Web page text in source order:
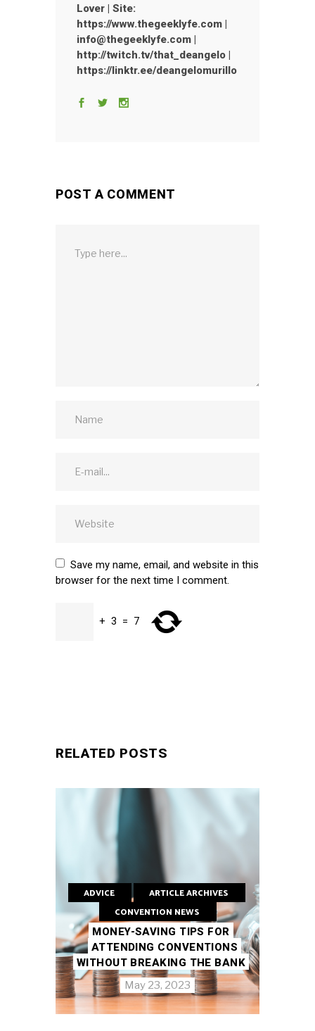
Lover | Site:
https://www.thegeeklyfe.com |
info@thegeeklyfe.com |
http://twitch.tv/that_deangelo |
https://linktr.ee/deangelomurillo
POST A COMMENT
Save my name, email, and website in this
browser for the next time I comment.
+ 3 = 7
RELATED POSTS
ADVICE
ARTICLE ARCHIVES
CONVENTION NEWS
MONEY-SAVING TIPS FOR
ATTENDING CONVENTIONS
WITHOUT BREAKING THE BANK
May 23, 2023